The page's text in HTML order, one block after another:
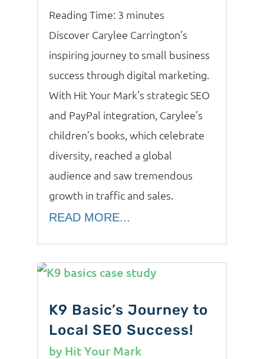
Reading Time: 3 minutes
Discover Carylee Carrington’s
inspiring journey to small business
success through digital marketing.
With Hit Your Mark’s strategic SEO
and PayPal integration, Carylee’s
children’s books, which celebrate
diversity, reached a global
audience and saw tremendous
growth in traffic and sales.
READ MORE...
K9 Basic’s Journey to
Local SEO Success!
by Hit Your Mark